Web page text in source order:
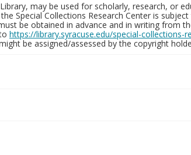
may be used for scholarly, research, or
Special Collections Research Center is
be obtained in advance and in writing from
https://library.syracuse.edu/special-collections-
be assigned/assessed by the copyright